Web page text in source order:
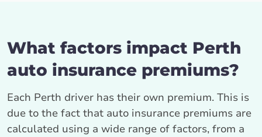
What factors impact Perth
auto insurance premiums?
Each Perth driver has their own premium. This is
due to the fact that auto insurance premiums are
calculated using a wide range of factors, from a